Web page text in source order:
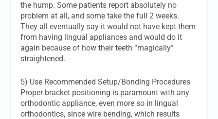
the hump. Some patients report absolutely no
problem at all, and some take the full 2 weeks.
They all eventually say it would not have kept them
from having lingual appliances and would do it
again because of how their teeth “magically”
straightened.
5) Use Recommended Setup/Bonding Procedures
Proper bracket positioning is paramount with any
orthodontic appliance, even more so in lingual
orthodontics, since wire bending, which results